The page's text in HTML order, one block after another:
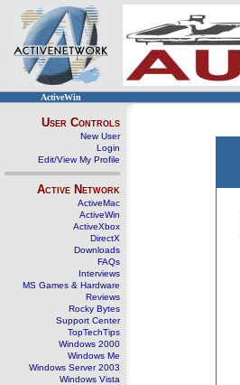
ActiveWin
User Controls
New User
Login
Edit/View My Profile
Active Network
ActiveMac
ActiveWin
ActiveXbox
DirectX
Downloads
FAQs
Interviews
MS Games & Hardware
Reviews
Rocky Bytes
Support Center
TopTechTips
Windows 2000
Windows Me
Windows Server 2003
Windows Vista